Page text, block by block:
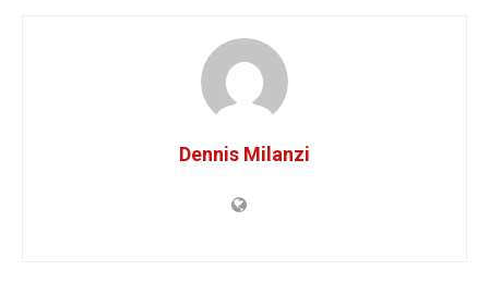
Dennis Milanzi